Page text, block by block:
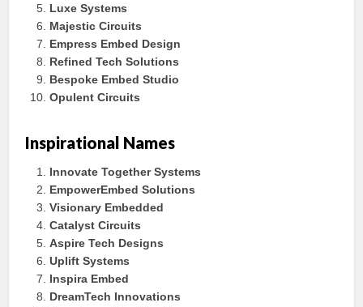
Luxe Systems
Majestic Circuits
Empress Embed Design
Refined Tech Solutions
Bespoke Embed Studio
Opulent Circuits
Inspirational Names
Innovate Together Systems
EmpowerEmbed Solutions
Visionary Embedded
Catalyst Circuits
Aspire Tech Designs
Uplift Systems
Inspira Embed
DreamTech Innovations